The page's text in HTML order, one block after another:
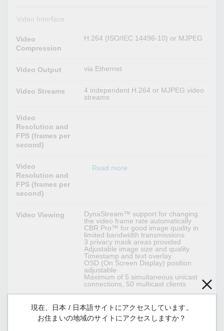
Video Interface
Video
Compression
H.264 (ISO/IEC 14496-10) or MJPEG
Video Output via Ethernet
Video Streams
4 independent H.264 or MJPEG video
streams
Video
Resolution and
FPS (frames per
second)
Video
Resolution and
FPS (frames per
second)
Read more
Video Viewing
DynaStream™ support for changing
the video frame rate automatically
CBR Pro™ for good image quality in
limited bandwidth transmissions
3 privacy mask areas provided
Adjustable image size and quality
Timestamp and text overlay
OSD (On Screen Display) position
adjustable
Maximum of 5 simultaneous unicast
connections, 50 multicast clients
Audio Interface
現在、日本 / 日本語サイトにアクセスしています。
お住まいの地域のサイトにアクセスしますか？